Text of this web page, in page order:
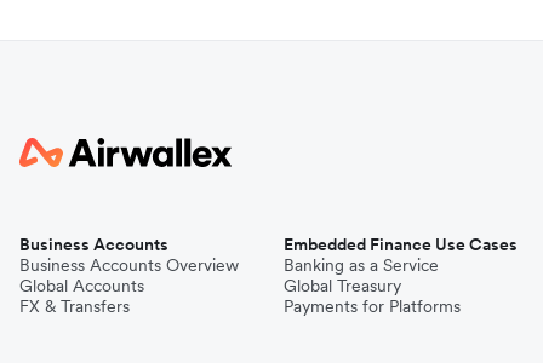
Business Accounts
Business Accounts Overview
Global Accounts
FX & Transfers
Embedded Finance Use Cases
Banking as a Service
Global Treasury
Payments for Platforms